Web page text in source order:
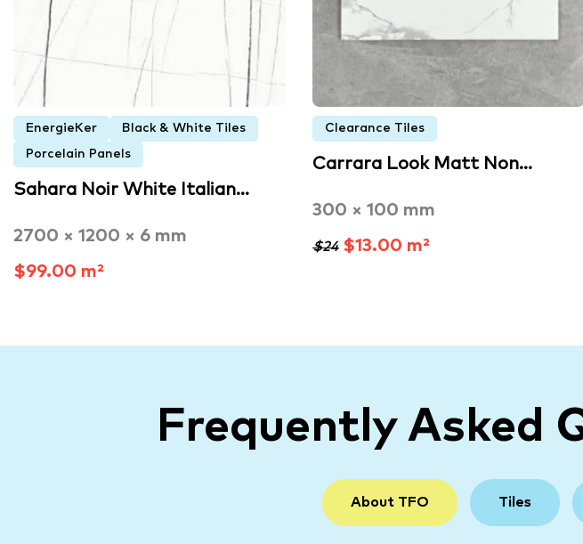
EnergieKer Black & White Tiles
Porcelain Panels
Sahara Noir White Italian…
2700 × 1200 × 6 mm
$99.00 m²
Clearance Tiles
Carrara Look Matt Non…
300 × 100 mm
$24$13.00 m²
Frequently Asked
About TFO Tiles